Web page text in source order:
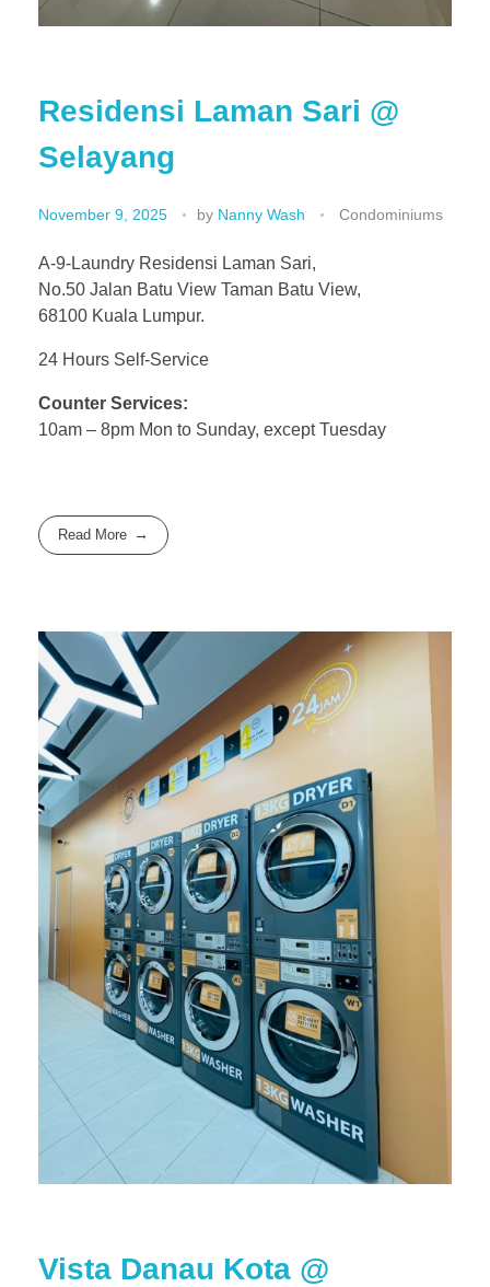
Residensi Laman Sari @
Selayang
November 9, 2025 by Nanny Wash Condominiums
A-9-Laundry Residensi Laman Sari,
No.50 Jalan Batu View Taman Batu View,
68100 Kuala Lumpur.
24 Hours Self-Service
Counter Services:
10am – 8pm Mon to Sunday, except Tuesday
Read More
Vista Danau Kota @